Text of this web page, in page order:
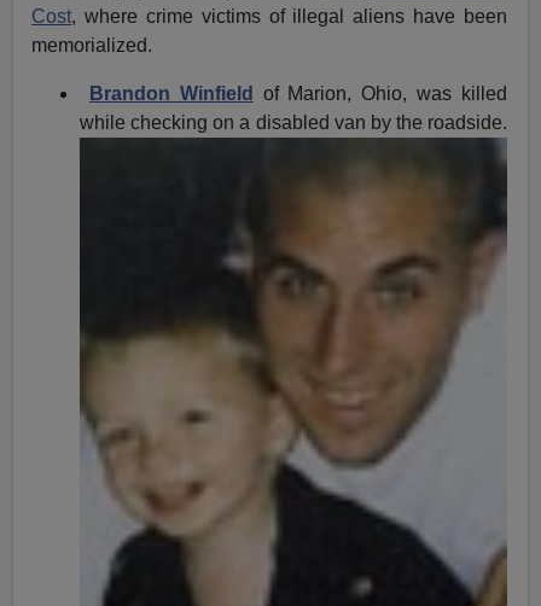
Cost, where crime victims of illegal aliens have been
memorialized.
Brandon Winfield
of Marion, Ohio, was killed
while checking on a disabled van by the roadside.